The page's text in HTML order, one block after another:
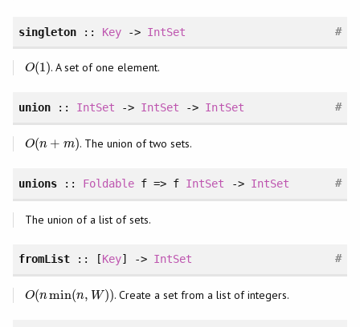
singleton:: Key -> IntSet #
O(1)
O(1) . A set of one element.
union:: IntSet -> IntSet -> IntSet #
O(n + m)
O(n+m) . The union of two sets.
unions:: Foldable f => f IntSet -> IntSet #
The union of a list of sets.
fromList:: [Key] -> IntSet #
O(nmin(n, W))
O(nmin(n,W)) . Create a set from a list of integers.